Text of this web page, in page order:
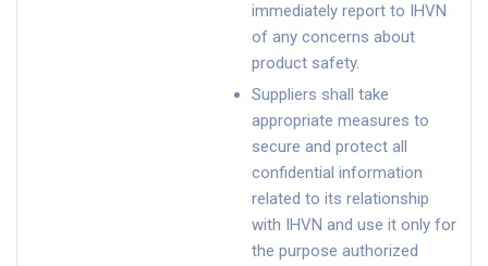
immediately report to IHVN
of any concerns about
product safety.
Suppliers shall take
appropriate measures to
secure and protect all
confidential information
related to its relationship
with IHVN and use it only for
the purpose authorized